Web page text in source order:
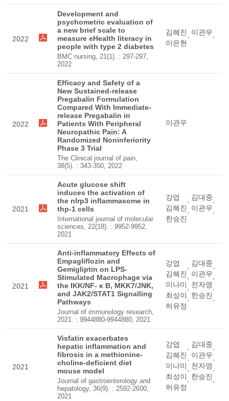
2022
Development and
psychometric evaluation of
a new brief scale to
measure eHealth literacy in
people with type 2 diabetes
BMC nursing, 21(1). : 297-297,
2022
김혜진, 이관우,
이은현
2022
Efficacy and Safety of a
New Sustained-release
Pregabalin Formulation
Compared With Immediate-
release Pregabalin in
Patients With Peripheral
Neuropathic Pain: A
Randomized Noninferiority
Phase 3 Trial
The Clinical journal of pain,
38(5). : 343-350, 2022
이관우
2021
Acute glucose shift
induces the activation of
the nlrp3 inflammasome in
thp-1 cells
International journal of molecular
sciences, 22(18). : 9952-9952,
2021
강엽 , 김대중,
김혜진, 이관우,
한승진
2021
Anti-inflammatory Effects of
Empagliflozin and
Gemigliptin on LPS-
Stimulated Macrophage via
the IKK/NF- κ B, MKK7/JNK,
and JAK2/STAT1 Signalling
Pathways
Journal of immunology research,
2021. : 9944880-9944880, 2021
강엽 , 김대중,
김혜진, 이관우,
이나미, 전자영,
최성이, 한승진,
허유정
2021
Visfatin exacerbates
hepatic inflammation and
fibrosis in a methionine-
choline-deficient diet
mouse model
Journal of gastroenterology and
hepatology, 36(9). : 2592-2600,
2021
강엽 , 김대중,
김혜진, 이관우,
이나미, 전자영,
최성이, 한승진,
허유정